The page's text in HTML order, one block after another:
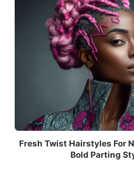
Fresh Twist Hairstyles For
Bold Parting